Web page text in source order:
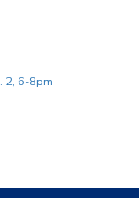
2, 6-8pm